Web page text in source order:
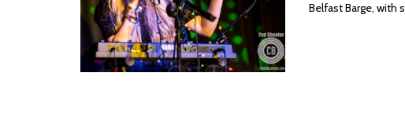
Belfast Barge, with